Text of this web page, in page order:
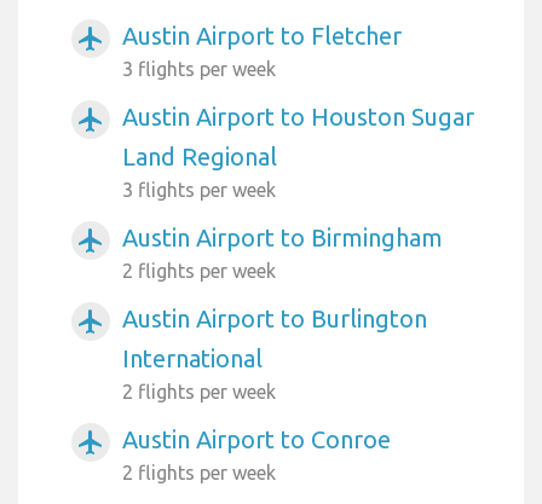
airplanemode_active Austin Airport to Fletcher
3 flights per week
airplanemode_active
Austin Airport to Houston Sugar
Land Regional
3 flights per week
airplanemode_active Austin Airport to Birmingham
2 flights per week
airplanemode_active
Austin Airport to Burlington
International
2 flights per week
airplanemode_active Austin Airport to Conroe
2 flights per week